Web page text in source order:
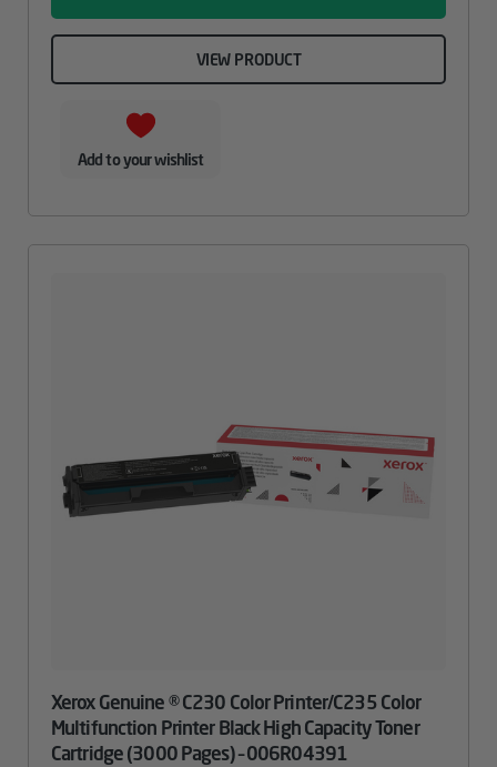
VIEW PRODUCT
Add to your wishlist
Xerox Genuine ® C230 Color Printer/C235 Color
Multifunction Printer Black High Capacity Toner
Cartridge (3000 Pages) – 006R04391